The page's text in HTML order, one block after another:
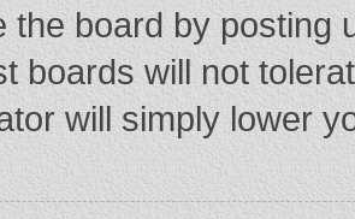
the board by posting
boards will not
will simply lower